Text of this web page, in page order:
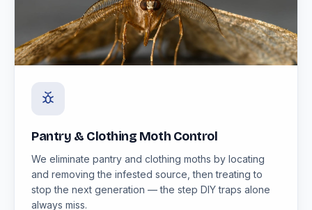
Pantry & Clothing Moth Control
We eliminate pantry and clothing moths by locating
and removing the infested source, then treating to
stop the next generation — the step DIY traps alone
always miss.